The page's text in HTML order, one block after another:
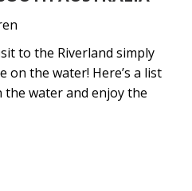
to the Riverland simply
on the water! Here’s a list
water and enjoy the